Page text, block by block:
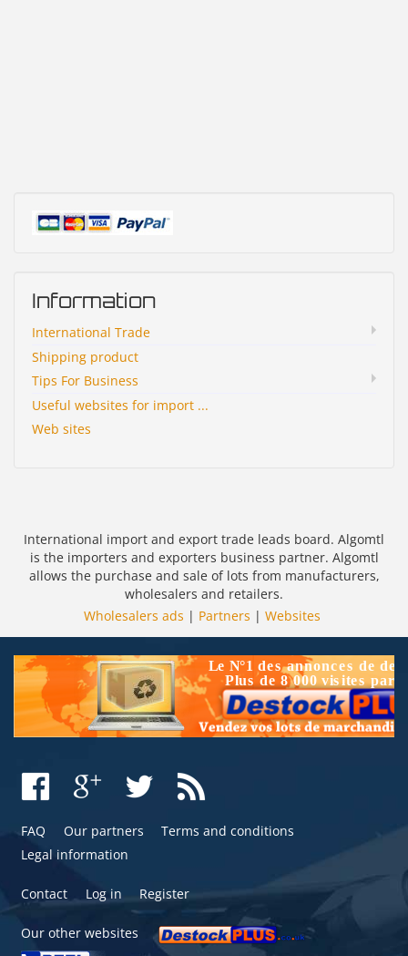
Information
International Trade
Shipping product
Tips For Business
Useful websites for import ...
Web sites
International import and export trade leads board. Algomtl
is the importers and exporters business partner. Algomtl
allows the purchase and sale of lots from manufacturers,
wholesalers and retailers.
Wholesalers ads | Partners | Websites
FAQ Our partners
Terms and conditions
Legal information
Contact Log in Register
Our other websites